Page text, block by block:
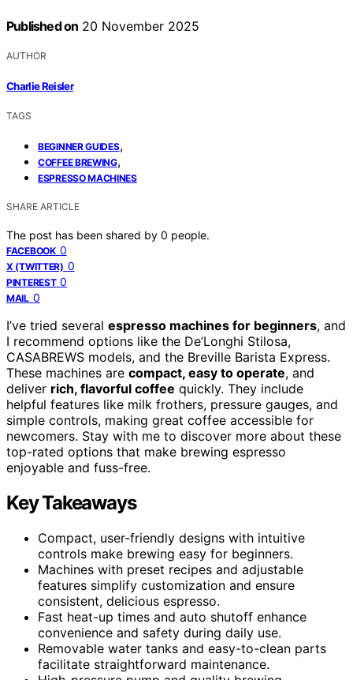
Published on 20 November 2025
AUTHOR
Charlie Reisler
TAGS
BEGINNER GUIDES,
COFFEE BREWING,
ESPRESSO MACHINES
SHARE ARTICLE
The post has been shared by 0 people.
FACEBOOK 0
X (TWITTER) 0
PINTEREST 0
MAIL 0
I’ve tried several espresso machines for beginners, and
I recommend options like the De’Longhi Stilosa,
CASABREWS models, and the Breville Barista Express.
These machines are compact, easy to operate, and
deliver rich, flavorful coffee quickly. They include
helpful features like milk frothers, pressure gauges, and
simple controls, making great coffee accessible for
newcomers. Stay with me to discover more about these
top-rated options that make brewing espresso
enjoyable and fuss-free.
Key Takeaways
Compact, user-friendly designs with intuitive
controls make brewing easy for beginners.
Machines with preset recipes and adjustable
features simplify customization and ensure
consistent, delicious espresso.
Fast heat-up times and auto shutoff enhance
convenience and safety during daily use.
Removable water tanks and easy-to-clean parts
facilitate straightforward maintenance.